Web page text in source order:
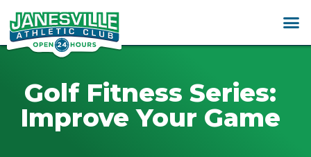
Golf Fitness Series:
Improve Your Game